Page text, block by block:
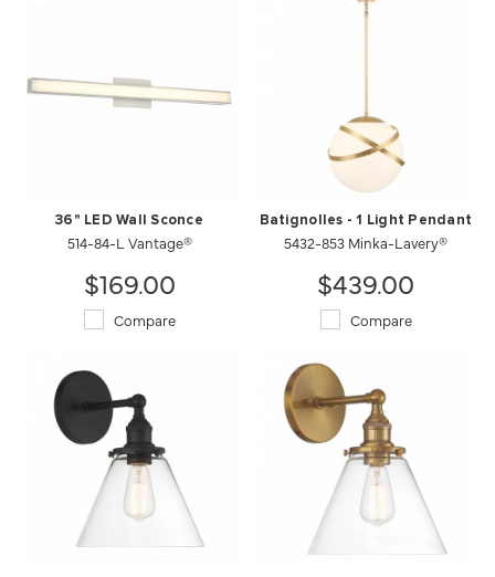
36" LED Wall Sconce
514-84-L Vantage®
$169.00
Compare
Batignolles - 1 Light Pendant
5432-853 Minka-Lavery®
$439.00
Compare